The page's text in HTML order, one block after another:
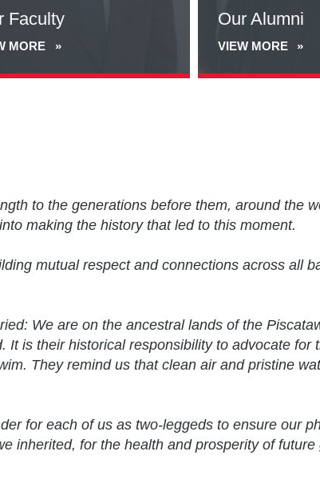
Faculty
MORE
Our Alumni
VIEW MORE
to the generations before them, around the
making the history that led to this moment.
mutual respect and connections across all
We are on the ancestral lands of the
is their historical responsibility to advocate for
They remind us that clean air and pristine
for each of us as two-leggeds to ensure our
inherited, for the health and prosperity of future